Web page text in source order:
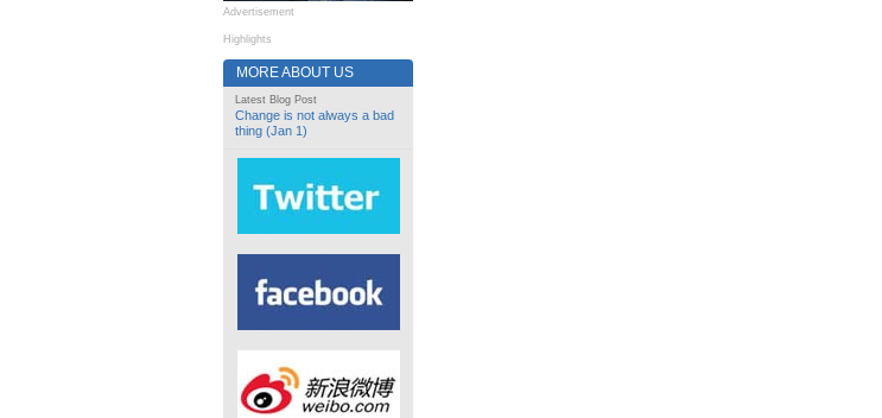
Advertisement
Highlights
MORE ABOUT US
Latest Blog Post
Change is not always a bad
thing (Jan 1)